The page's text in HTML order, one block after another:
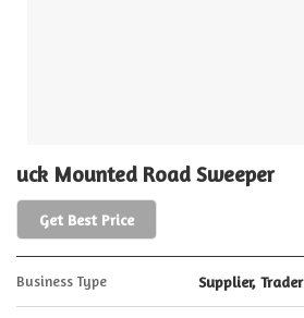
uck Mounted Road Sweeper
Get Best Price
Business Type Supplier, Trader